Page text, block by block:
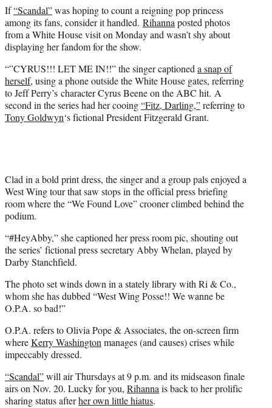
r
)
If“Scandal”was hoping to count a reigning pop princess
among its fans, consider it handled. Rihannaposted photos
from a White House visit on Monday and wasn’t shy about
displaying her fandom for the show.
“”CYRUS!!! LET ME IN!!” the singer captioneda snap of
herself, using a phone outside the White House gates, referring
to Jeff Perry’s character Cyrus Beene on the ABC hit. A
second in the series had her cooing“Fitz, Darling,”referring to
Tony Goldwyn‘s fictional President Fitzgerald Grant.
Clad in a bold print dress, the singer and a group pals enjoyed a
West Wing tour that saw stops in the official press briefing
room where the “We Found Love” crooner climbed behind the
podium.
“#HeyAbby,” she captioned her press room pic, shouting out
the series’ fictional press secretary Abby Whelan, played by
Darby Stanchfield.
The photo set winds down in a stately library with Ri & Co.,
whom she has dubbed “West Wing Posse!! We wanne be
O.P.A. so bad!”
O.P.A. refers to Olivia Pope & Associates, the on-screen firm
whereKerry Washingtonmanages (and causes) crises while
impeccably dressed.
“Scandal”will air Thursdays at 9 p.m. and its midseason finale
airs on Nov. 20. Lucky for you, Rihannais back to her prolific
sharing status afterher own little hiatus.